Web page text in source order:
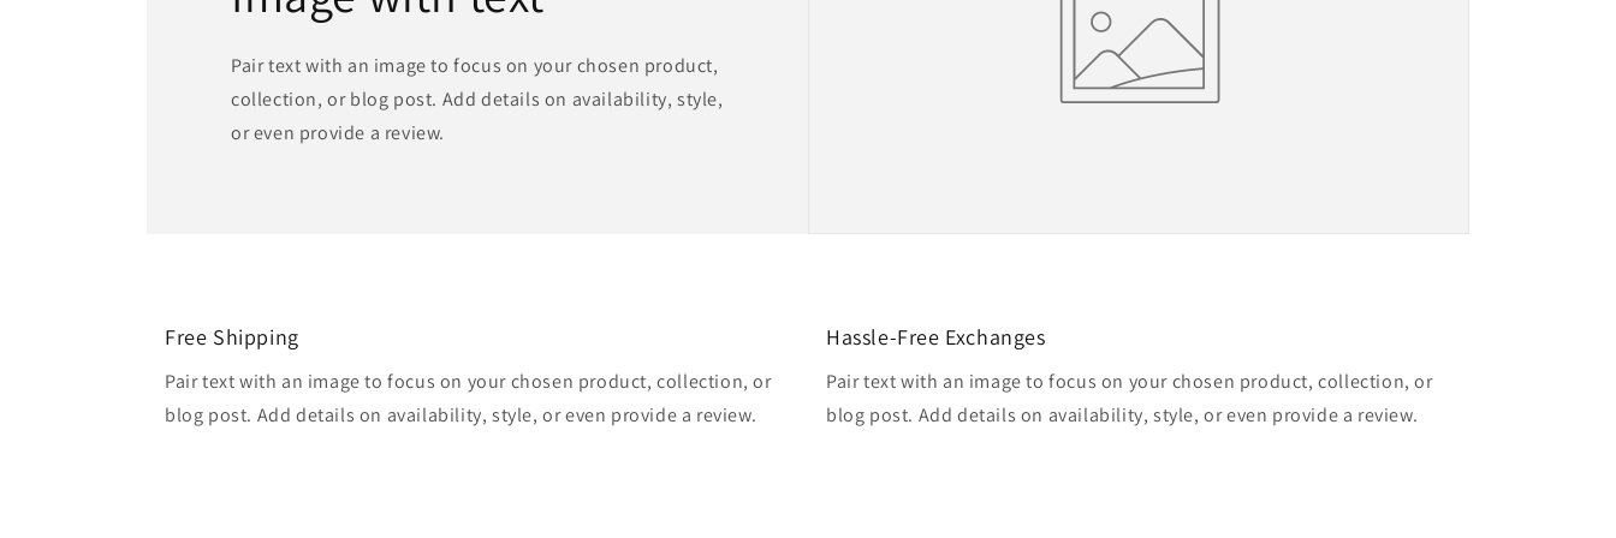
Pair text with an image to focus on your chosen product,
collection, or blog post. Add details on availability, style,
or even provide a review.
Free Shipping
Pair text with an image to focus on your chosen product, collection, or
blog post. Add details on availability, style, or even provide a review.
Hassle-Free Exchanges
Pair text with an image to focus on your chosen product, collection, or
blog post. Add details on availability, style, or even provide a review.